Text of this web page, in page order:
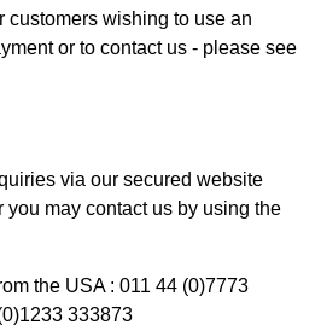
customers wishing to use an
or to contact us - please see
via our secured website
you may contact us by using the
the USA : 011 44 (0)7773
333873